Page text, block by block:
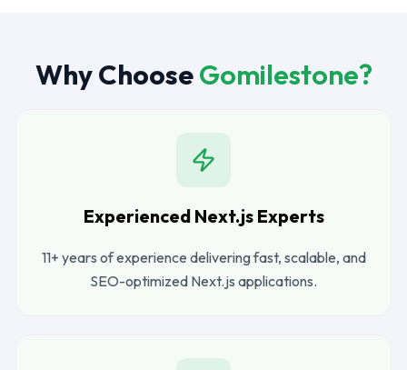
Why ChooseGomilestone?
Experienced Next.js Experts
11+ years of experience delivering fast, scalable, and
SEO-optimized Next.js applications.